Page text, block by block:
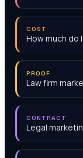
COST
How much do
PROOF
Law firm
CONTRACT
Legal